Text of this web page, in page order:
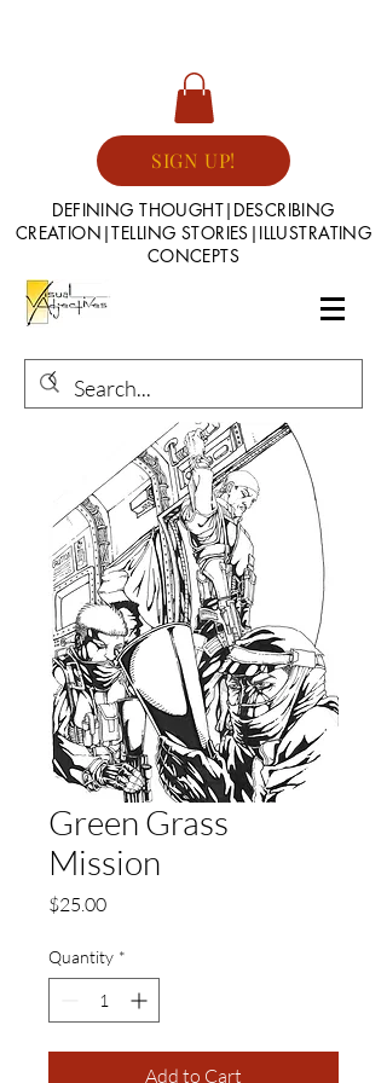
SIGN UP!
DEFINING THOUGHT|DESCRIBING
CREATION|TELLING STORIES|ILLUSTRATING
CONCEPTS
Green Grass
Mission
$25.00Price
Quantity *
Add to Cart